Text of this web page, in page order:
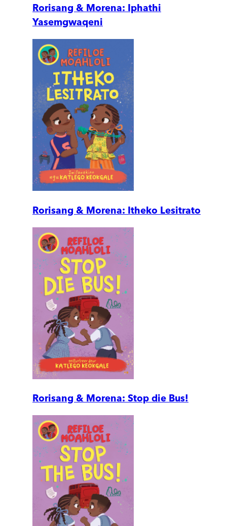
Rorisang & Morena: Iphathi
Yasemgwaqeni
Rorisang & Morena: Itheko Lesitrato
Rorisang & Morena: Stop die Bus!